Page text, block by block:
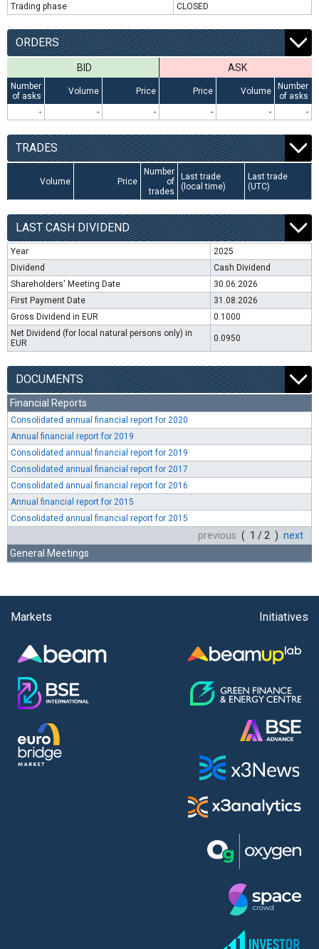
Trading phase
CLOSED
ORDERS
BID ASK
Number
of asks
Volume Price Price Volume
Number
of asks
-
- - - - -
TRADES
Volume Price
Number
of
trades
Last trade
(local time)
Last trade
(UTC)
LAST CASH DIVIDEND
Year
2025
Dividend
Cash Dividend
Shareholders' Meeting Date
30.06.2026
First Payment Date
31.08.2026
Gross Dividend in EUR
0.1000
Net Dividend (for local natural persons only) in
EUR
0.0950
DOCUMENTS
Financial Reports
Consolidated annual financial report for 2020
Annual financial report for 2019
Consolidated annual financial report for 2019
Consolidated annual financial report for 2017
Consolidated annual financial report for 2016
Annual financial report for 2015
Consolidated annual financial report for 2015
previous ( 1 / 2 ) next
General Meetings
Markets Initiatives